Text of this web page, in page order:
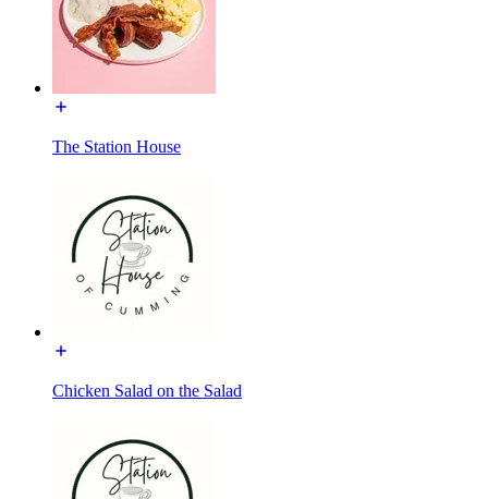
The Station House
Chicken Salad on the Salad